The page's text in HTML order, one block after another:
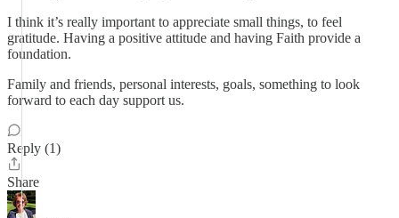
I think it’s really important to appreciate small things, to feel
gratitude. Having a positive attitude and having Faith provide a
foundation.
Family and friends, personal interests, goals, something to look
forward to each day support us.
Reply (1)
Share